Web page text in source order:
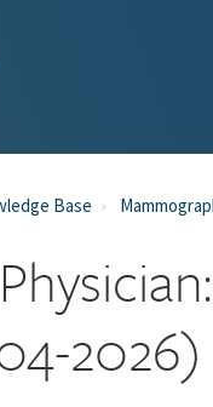
Base
2026)